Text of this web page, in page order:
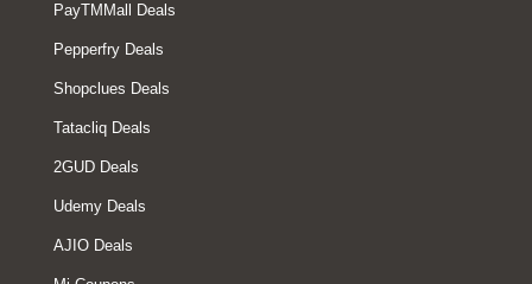
PayTMMall Deals
Pepperfry Deals
Shopclues Deals
Tatacliq Deals
2GUD Deals
Udemy Deals
AJIO Deals